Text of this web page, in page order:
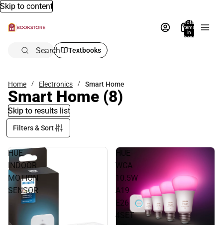
Skip to content
Total
items
in
bag:
Search Textbooks
Home Electronics Smart Home
Smart Home (8)
Skip to results list
Filters & Sort
HUE
INDOOR
MOTION
SENSOR
HUE
WCA
10.5W
A19
E26
4SET